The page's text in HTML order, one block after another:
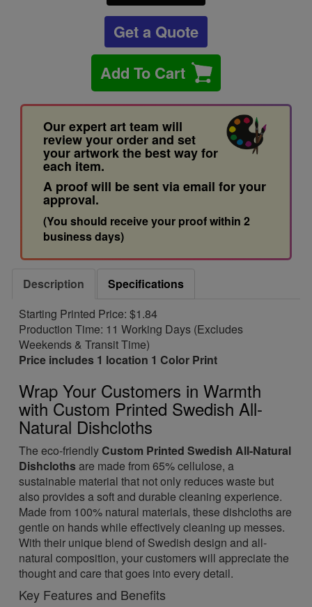
Get a Quote
Add To Cart
Our expert art team will
review your order and set
your artwork the best way for
each item.
A proof will be sent via email for your
approval.
(You should receive your proof within 2
business days)
Description
Specifications
Starting Printed Price: $1.84
Production Time: 11 Working Days (Excludes
Weekends & Transit Time)
Price includes 1 location 1 Color Print
Wrap Your Customers in Warmth
with Custom Printed Swedish All-
Natural Dishcloths
The eco-friendly Custom Printed Swedish All-Natural
Dishclothsare made from 65% cellulose, a
sustainable material that not only reduces waste but
also provides a soft and durable cleaning experience.
Made from 100% natural materials, these dishcloths are
gentle on hands while effectively cleaning up messes.
With their unique blend of Swedish design and all-
natural composition, your customers will appreciate the
thought and care that goes into every detail.
Key Features and Benefits